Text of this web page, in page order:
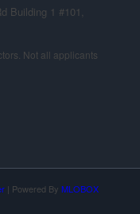
Building 1 #101,
| Powered By MLOBOX